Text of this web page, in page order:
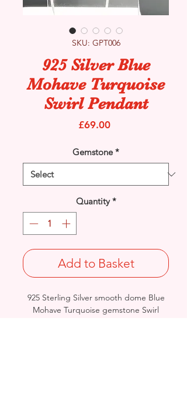
SKU: GPT006
925 Silver Blue
Mohave Turquoise
Swirl Pendant
£69.00Price
Gemstone *
Quantity *
Add to Basket
925 Sterling Silver smooth dome Blue
Mohave Turquoise gemstone Swirl